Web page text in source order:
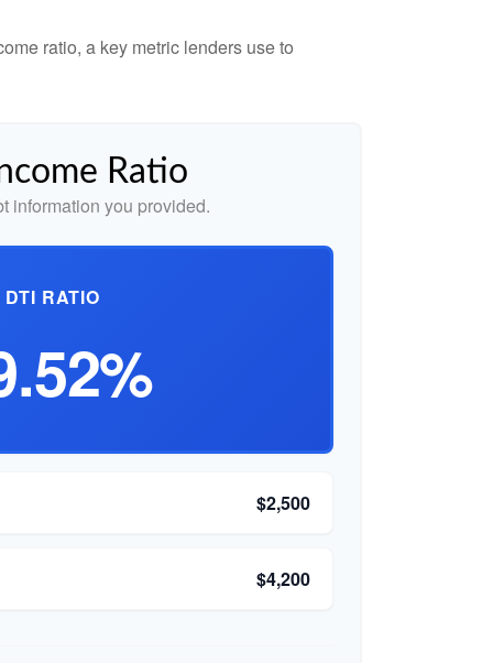
ratio, a key metric lenders use to
Ratio
information you provided.
DTI RATIO
$2,500
$4,200